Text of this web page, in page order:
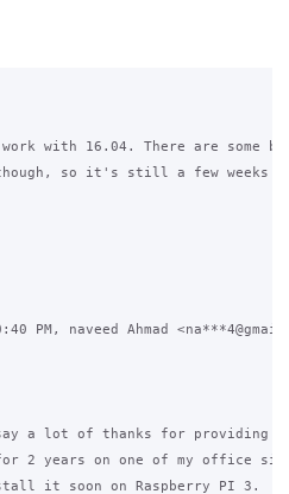
with 16.04. There are some
though, so it's still a few weeks
PM, naveed Ahmad
a lot of thanks for providing
2 years on one of my office
it soon on Raspberry PI 3.